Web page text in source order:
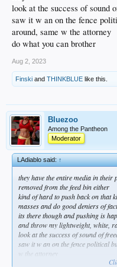
look at the success of sound
saw it w an on the fence
around, same w the attorney
do what you can brother
Aug 2, 2023
Finski and THINKBLUE like this.
Bluezoo
Among the Pantheon
Moderator
LAdiablo said:↑
they have the entire media in
removed from the feed bin either
kind of hard to push back on that
masses and do good deniers of
its there though and pushing is
and throw my lightweight, white,
look at the success of sound of
saw it w an on the fence political
w the attorney